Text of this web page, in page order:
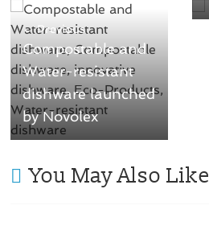
← Previous
Compostable and
Water-resistant
dishware launched
by Novolex
You May Also Like